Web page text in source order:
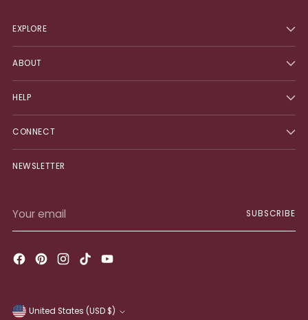
EXPLORE
ABOUT
HELP
CONNECT
NEWSLETTER
email
SUBSCRIBE
Currency United States (USD $)